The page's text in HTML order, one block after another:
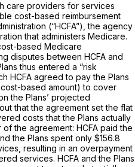
care providers for services
cost-based reimbursement
(“HCFA”), the agency
that administers Medicare.
based Medicare
disputes between HCFA and
thus entered a “risk
HCFA agreed to pay the Plans
based amount) to cover
the Plans’ projected
that the agreement set the flat
costs that the Plans actually
the agreement: HCFA paid the
the Plans spent only $156.8
resulting in an overpayment
services. HCFA and the Plans